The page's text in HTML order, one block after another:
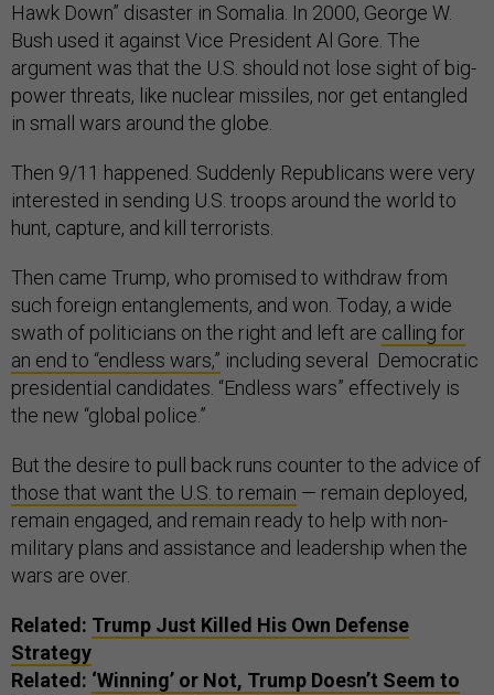
Hawk Down” disaster in Somalia. In 2000, George W.
Bush used it against Vice President Al Gore. The
argument was that the U.S. should not lose sight of big-
power threats, like nuclear missiles, nor get entangled
in small wars around the globe.
Then 9/11 happened. Suddenly Republicans were very
interested in sending U.S. troops around the world to
hunt, capture, and kill terrorists.
Then came Trump, who promised to withdraw from
such foreign entanglements, and won. Today, a wide
swath of politicians on the right and left are calling for
an end to “endless wars,” including several Democratic
presidential candidates. “Endless wars” effectively is
the new “global police.”
But the desire to pull back runs counter to the advice of
those that want the U.S. to remain — remain deployed,
remain engaged, and remain ready to help with non-
military plans and assistance and leadership when the
wars are over.
Related: Trump Just Killed His Own Defense
Strategy
Related: ‘Winning’ or Not, Trump Doesn’t Seem to